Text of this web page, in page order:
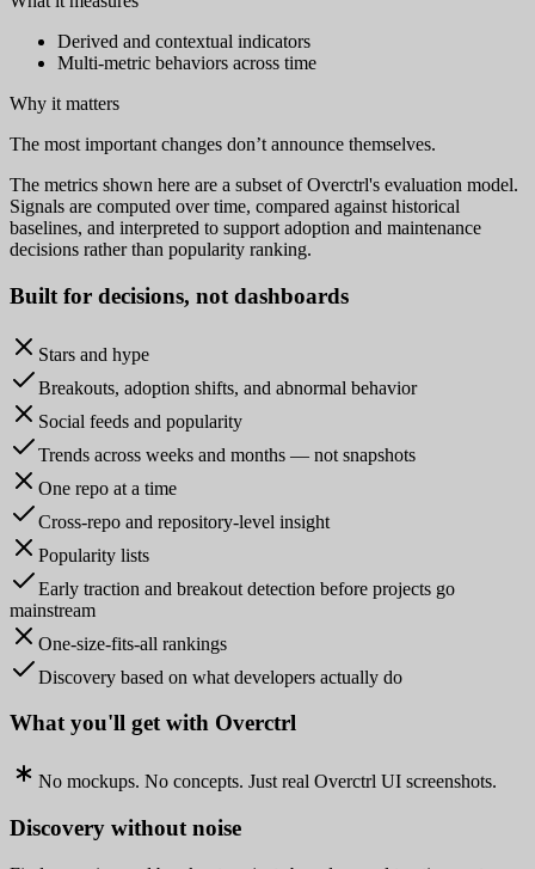
Derived and contextual indicators
Multi-metric behaviors across time
Why it matters
The most important changes don’t announce themselves.
The metrics shown here are a subset of Overctrl's evaluation model.
Signals are computed over time, compared against historical
baselines, and interpreted to support adoption and maintenance
decisions rather than popularity ranking.
Built for decisions, not dashboards
Stars and hype
Breakouts, adoption shifts, and abnormal behavior
Social feeds and popularity
Trends across weeks and months — not snapshots
One repo at a time
Cross-repo and repository-level insight
Popularity lists
Early traction and breakout detection before projects go
mainstream
One-size-fits-all rankings
Discovery based on what developers actually do
What you'll get with Overctrl
No mockups. No concepts. Just real Overctrl UI screenshots.
Discovery without noise